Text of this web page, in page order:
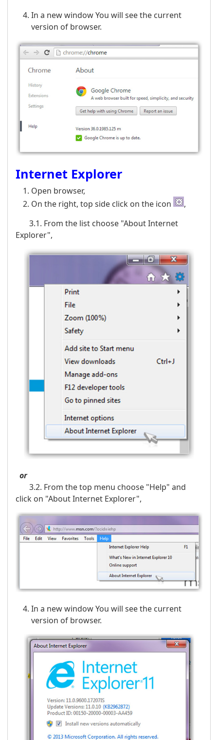
In a new window You will see the current
version of browser.
Internet Explorer
Open browser,
On the right, top side click on the icon
,
3.1. From the list choose "About Internet
Explorer",
or
3.2. From the top menu choose "Help" and
click on "About Internet Explorer",
In a new window You will see the current
version of browser.